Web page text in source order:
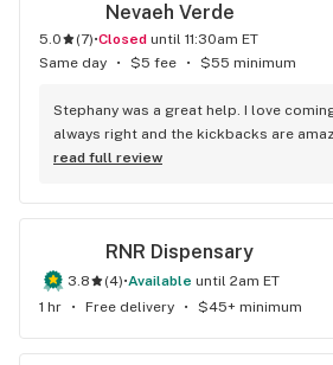
Nevaeh Verde
5.0 (7)• Closed until 11:30am ET
Same day
• $5 fee • $55 minimum
Stephany was a great help. I love
always right and the kickbacks are
black owned businesses!
read full review
RNR Dispensary
3.8 (4)• available until 2am ET
1 hr
• Free delivery • $45+ minimum